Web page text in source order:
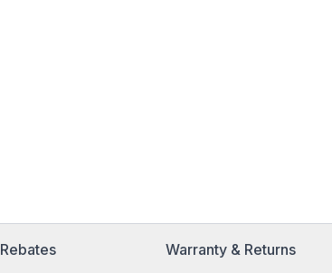
Rebates Warranty & Returns